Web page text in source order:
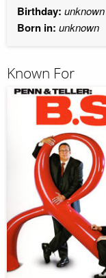
Birthday: unknown
Born in: unknown
Known For